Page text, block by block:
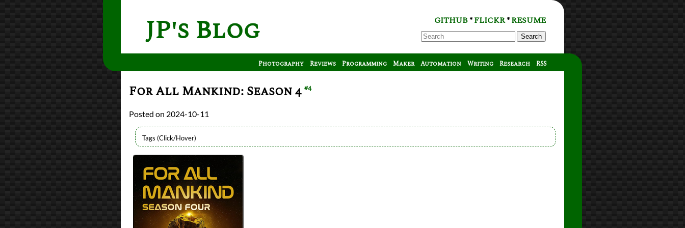
JP's Blog GITHUB*FLICKR*RESUME
Search
Photography Reviews Programming Maker Automation Writing Research RSS
For All Mankind: Season 4 #4
2024-10-11
Lists
2024 TV Reviews
Series
For All Mankind
Writers
Ronald D. Moore
Year
2023